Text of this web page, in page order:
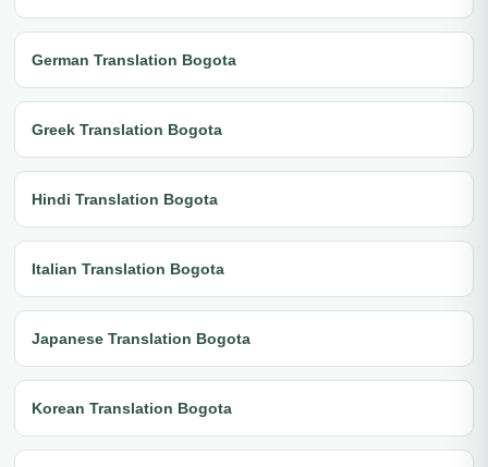
German Translation Bogota
Greek Translation Bogota
Hindi Translation Bogota
Italian Translation Bogota
Japanese Translation Bogota
Korean Translation Bogota